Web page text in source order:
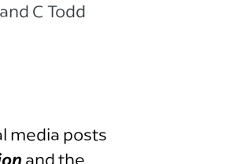
C Todd
media posts
and the